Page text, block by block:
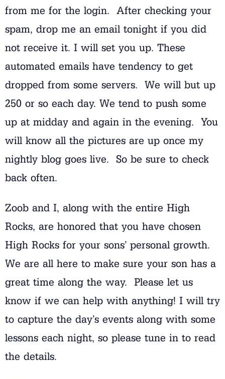
from me for the login. After checking your
spam, drop me an email tonight if you did
not receive it. I will set you up. These
automated emails have tendency to get
dropped from some servers. We will but up
250 or so each day. We tend to push some
up at midday and again in the evening. You
will know all the pictures are up once my
nightly blog goes live. So be sure to check
back often.
Zoob and I, along with the entire High
Rocks, are honored that you have chosen
High Rocks for your sons’ personal growth.
We are all here to make sure your son has a
great time along the way. Please let us
know if we can help with anything! I will try
to capture the day’s events along with some
lessons each night, so please tune in to read
the details.